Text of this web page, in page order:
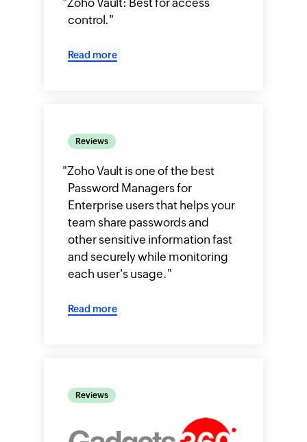
control."
Read more
Reviews
"Zoho Vault is one of the best
Password Managers for
Enterprise users that helps your
team share passwords and
other sensitive information fast
and securely while monitoring
each user's usage."
Read more
Reviews